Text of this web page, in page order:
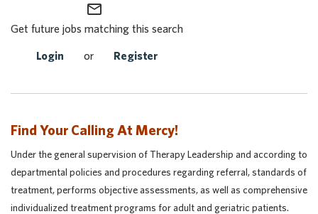
mail_outline
Get future jobs matching this search
Login or Register
Find Your Calling At Mercy!
Under the general supervision of Therapy Leadership and according to
departmental policies and procedures regarding referral, standards of
treatment, performs objective assessments, as well as comprehensive
individualized treatment programs for adult and geriatric patients.